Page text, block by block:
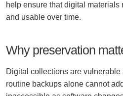
help ensure that digital materials
and usable over time.
Why preservation
Digital collections are vulnerable
routine backups alone cannot